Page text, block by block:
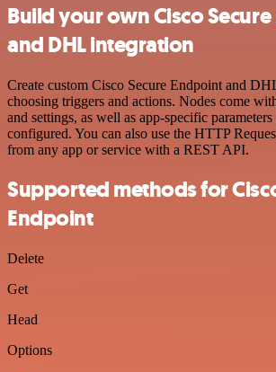
Build your own Cisco
and DHL integration
Create custom Cisco Secure Endpoint and
choosing triggers and actions. Nodes come
and settings, as well as app-specific parameters
configured. You can also use the HTTP
from any app or service with a REST API.
Supported methods for
Endpoint
Delete
Get
Head
Options